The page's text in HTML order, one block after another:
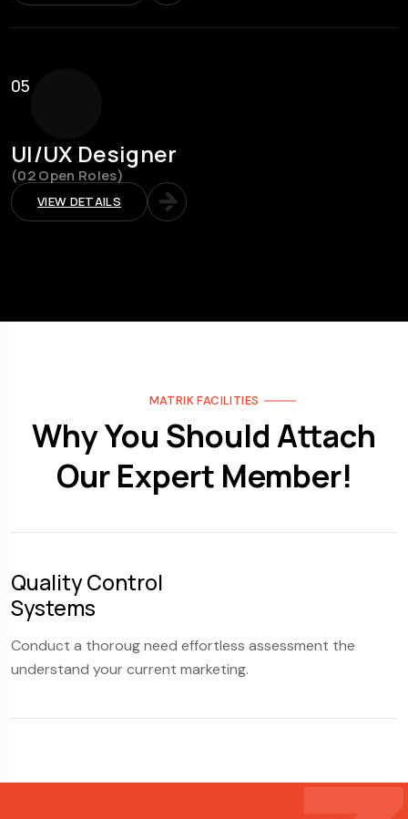
05
UI/UX Designer
(02 Open Roles)
VIEW DETAILS
MATRIK FACILITIES
Why You Should Attach
Our Expert Member!
Quality Control
Systems
Conduct a thoroug need effortless assessment the
understand your current marketing.